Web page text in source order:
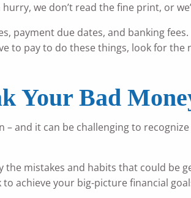
hurry, we don’t read the fine print, or
payment due dates, and banking
to pay to do these things, look for
Your Bad
– and it can be challenging to
mistakes and habits that could be
achieve your big-picture financial